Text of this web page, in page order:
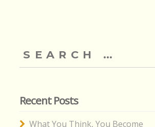
for:
Recent Posts
What You Think, You Become